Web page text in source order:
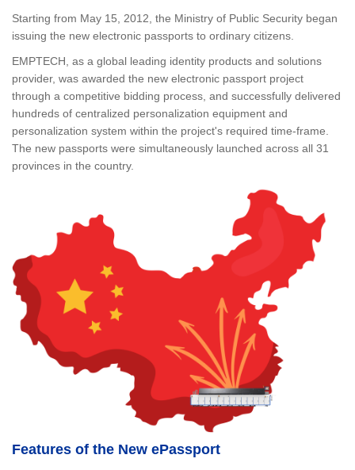
Starting from May 15, 2012, the Ministry of Public Security began
issuing the new electronic passports to ordinary citizens.
EMPTECH, as a global leading identity products and solutions
provider, was awarded the new electronic passport project
through a competitive bidding process, and successfully delivered
hundreds of centralized personalization equipment and
personalization system within the project's required time-frame.
The new passports were simultaneously launched across all 31
provinces in the country.
Features of the New ePassport